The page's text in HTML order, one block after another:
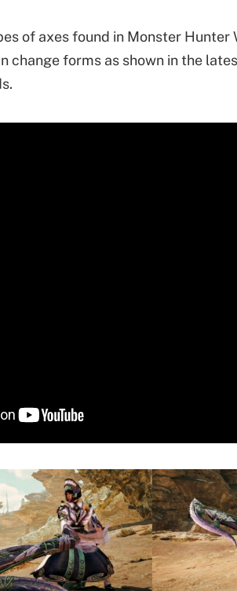
of axes found in Monster Hunter
change forms as shown in the